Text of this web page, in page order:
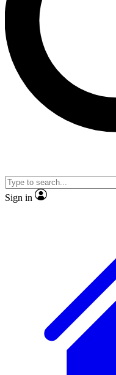
interviews, all ad-free
Sign in